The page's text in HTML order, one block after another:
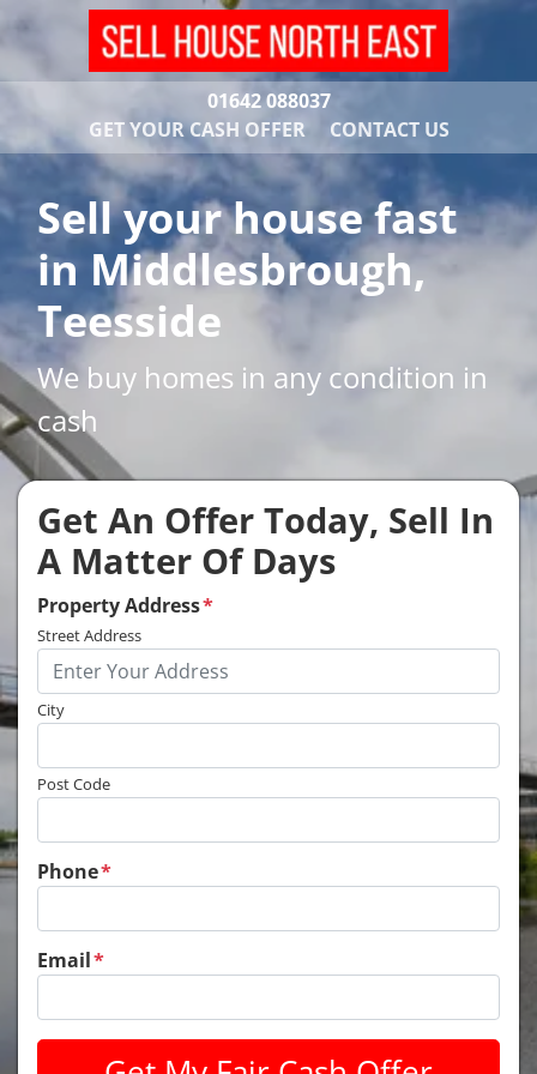
01642 088037
GET YOUR CASH OFFER
CONTACT US
Sell your house fast
in Middlesbrough,
Teesside
We buy homes in any condition in
cash
Get An Offer Today, Sell In
A Matter Of Days
Property Address*
Street Address
City
Post Code
Phone*
Email*